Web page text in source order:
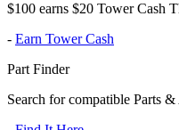
$100 earns $20 Tower Cash
- Earn Tower Cash
Part Finder
Search for compatible Parts &